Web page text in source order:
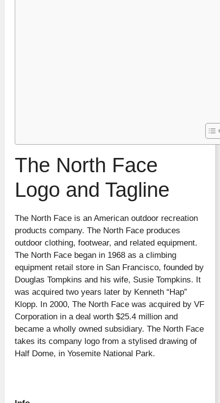
The North Face
Logo and Tagline
The North Face is an American outdoor recreation
products company. The North Face produces
outdoor clothing, footwear, and related equipment.
The North Face began in 1968 as a climbing
equipment retail store in San Francisco, founded by
Douglas Tompkins and his wife, Susie Tompkins. It
was acquired two years later by Kenneth “Hap”
Klopp. In 2000, The North Face was acquired by VF
Corporation in a deal worth $25.4 million and
became a wholly owned subsidiary. The North Face
takes its company logo from a stylised drawing of
Half Dome, in Yosemite National Park.